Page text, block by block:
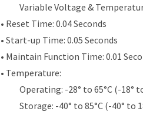
Variable Voltage &
• Reset Time: 0.04 Seconds
• Start-up Time: 0.05 Seconds
• Maintain Function Time: 0.01
• Temperature:
Operating: -28° to 65°C (-18°
Storage: -40° to 85°C (-40° to